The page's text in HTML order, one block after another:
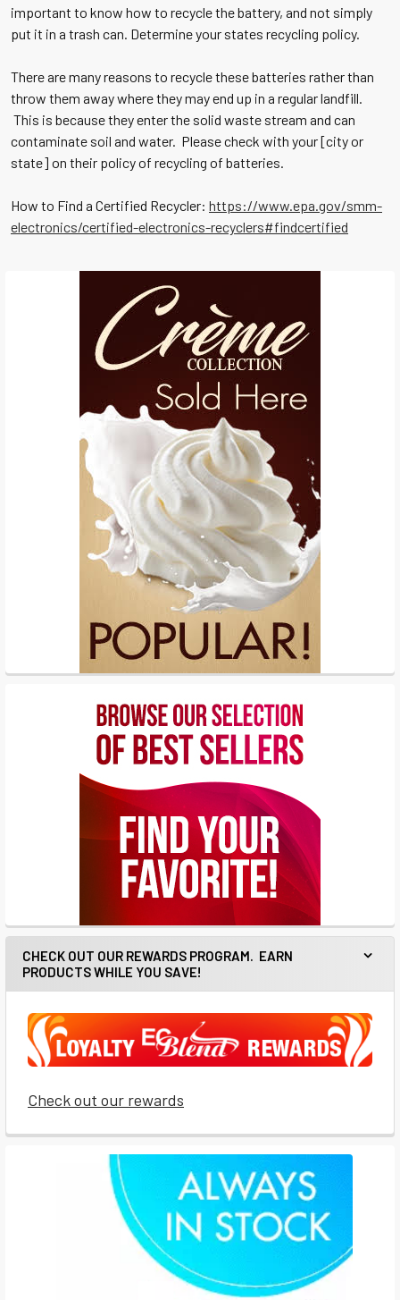
CHECK OUT OUR REWARDS PROGRAM. EARN
PRODUCTS WHILE YOU SAVE!
Check out our rewards
important to know how to recycle the battery, and not simply
put it in a trash can. Determine your states recycling policy.
There are many reasons to recycle these batteries rather than
throw them away where they may end up in a regular landfill.
This is because they enter the solid waste stream and can
contaminate soil and water. Please check with your [city or
state] on their policy of recycling of batteries.
How to Find a Certified Recycler: https://www.epa.gov/smm-
electronics/certified-electronics-recyclers#findcertified